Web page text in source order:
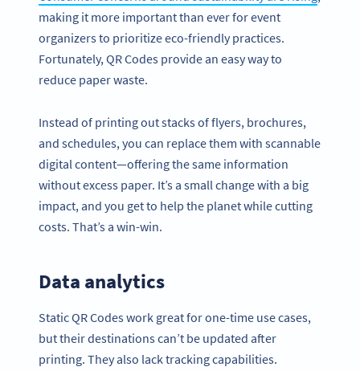
making it more important than ever for event
organizers to prioritize eco-friendly practices.
Fortunately, QR Codes provide an easy way to
reduce paper waste.
Instead of printing out stacks of flyers, brochures,
and schedules, you can replace them with scannable
digital content—offering the same information
without excess paper. It’s a small change with a big
impact, and you get to help the planet while cutting
costs. That’s a win-win.
Data analytics
Static QR Codes work great for one-time use cases,
but their destinations can’t be updated after
printing. They also lack tracking capabilities.